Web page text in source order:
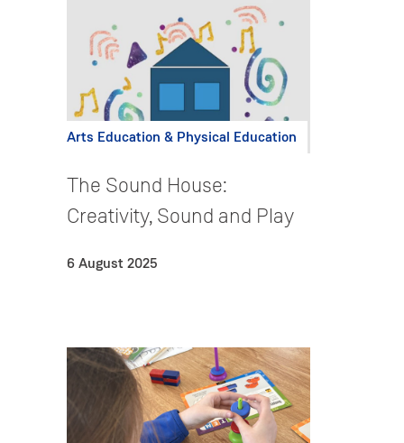
Arts Education & Physical Education
The Sound House:
Creativity, Sound and Play
6 August 2025